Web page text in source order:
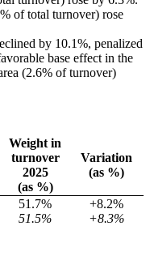
of total turnover) rose
by 10.1%, penalized
base effect in the
(2.6% of turnover)
Weight in
turnover
2025
(as %)
Variation
(as %)
51.7%
51.5%
+8.2%
+8.3%